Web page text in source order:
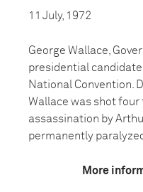
11 July, 1972
George Wallace,
presidential
National Convention.
Wallace was shot
assassination by
permanently
More